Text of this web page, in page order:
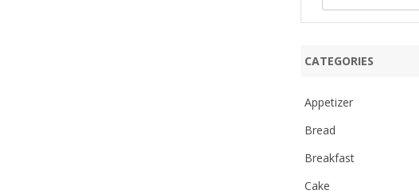
CATEGORIES
Appetizer
Bread
Breakfast
Cake